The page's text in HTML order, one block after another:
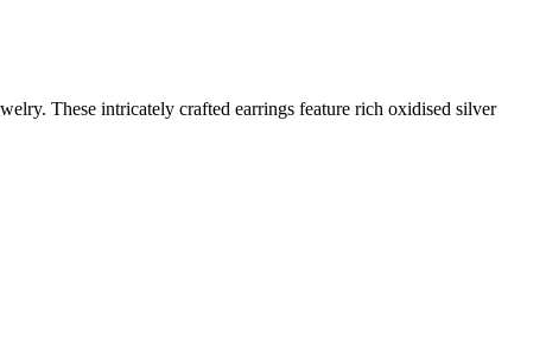
These intricately crafted earrings feature rich oxidised silver